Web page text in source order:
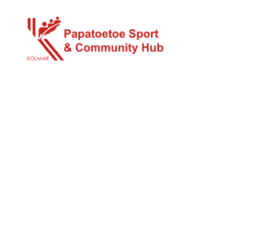
content